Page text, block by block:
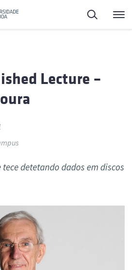
Search
Lecture –
detetando dados em discos